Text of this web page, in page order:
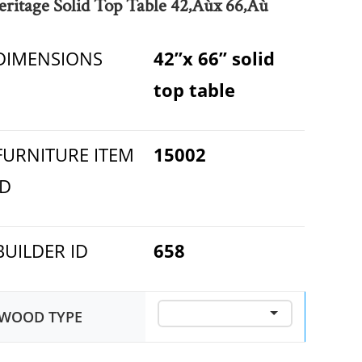
Solid Top Table 42‚Äùx 66‚Äù
42”x 66” solid
top table
ITEM
15002
ID 658
TYPE